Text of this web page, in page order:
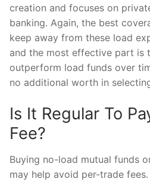
creation and focuses on
banking. Again, the best
keep away from these load
and the most effective part is
outperform load funds over
no additional worth in
Is It Regular To
Fee?
Buying no-load mutual funds
may help avoid per-trade